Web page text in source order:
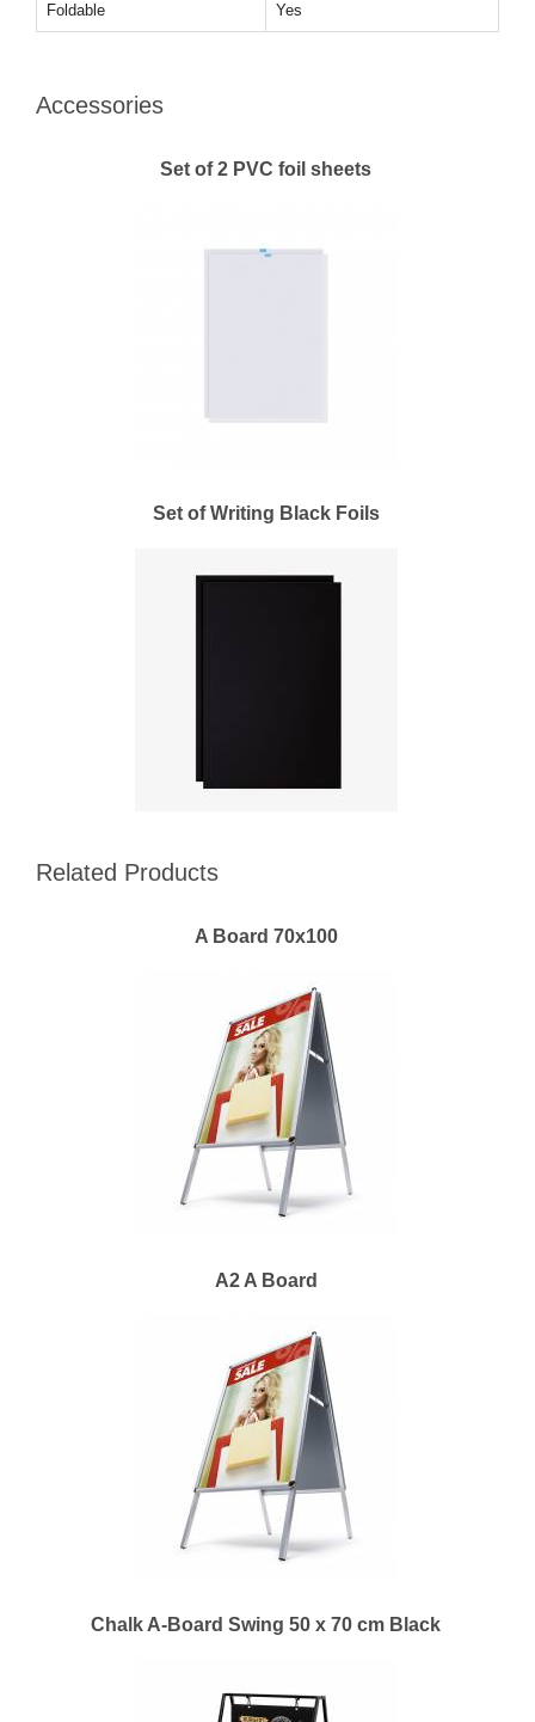
Foldable Yes
Accessories
Set of 2 PVC foil sheets
Set of Writing Black Foils
Related Products
A Board 70x100
A2 A Board
Chalk A-Board Swing 50 x 70 cm Black